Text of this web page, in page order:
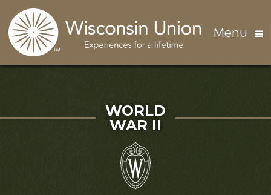
Menu
SERVED IN
WORLD
WAR II